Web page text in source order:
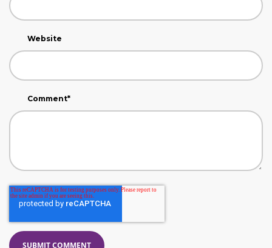
Website
Comment*